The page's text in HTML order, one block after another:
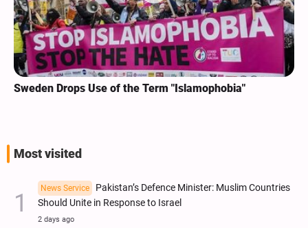
Sweden Drops Use of the Term "Islamophobia"
Most visited
News Service
Pakistan’s Defence Minister: Muslim Countries
Should Unite in Response to Israel
2 days ago